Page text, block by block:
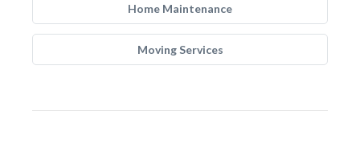
Home Maintenance
Moving Services